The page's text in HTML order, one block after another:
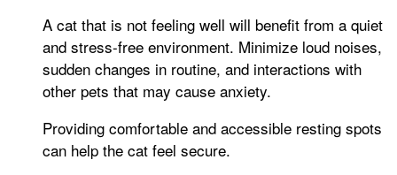
A cat that is not feeling well will benefit from a quiet
and stress-free environment. Minimize loud noises,
sudden changes in routine, and interactions with
other pets that may cause anxiety.
Providing comfortable and accessible resting spots
can help the cat feel secure.